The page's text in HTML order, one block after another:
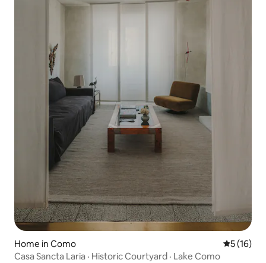
Home in Como 5 out of 5
5 (16)
Casa Sancta Laria · Historic Courtyard · Lake Como